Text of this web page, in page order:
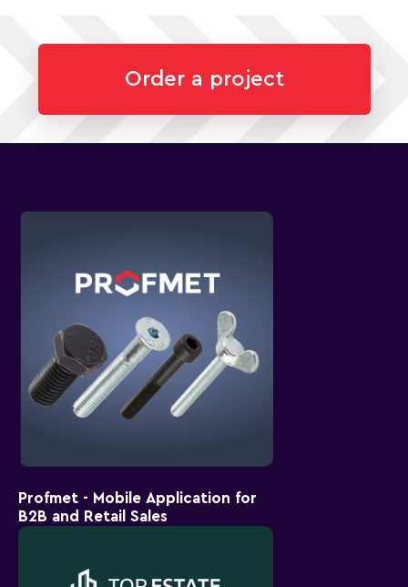
Order a project
Profmet - Mobile Application for
B2B and Retail Sales